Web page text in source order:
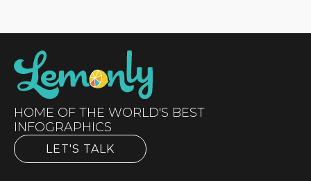
HOME OF THE WORLD'S BEST
INFOGRAPHICS
LET'S TALK